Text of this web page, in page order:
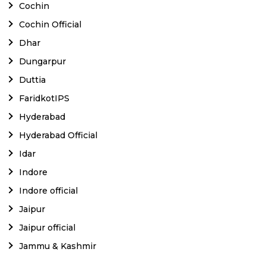
Cochin
Cochin Official
Dhar
Dungarpur
Duttia
FaridkotIPS
Hyderabad
Hyderabad Official
Idar
Indore
Indore official
Jaipur
Jaipur official
Jammu & Kashmir